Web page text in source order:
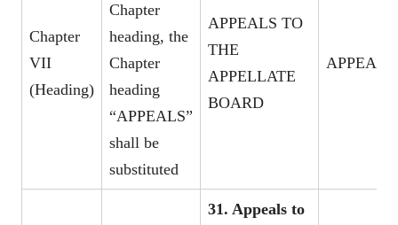
Chapter
VII
(Heading)
Chapter
heading, the
Chapter
heading
“APPEALS”
shall be
substituted
APPEALS TO
THE
APPELLATE
BOARD
APPEALS
31. Appeals to